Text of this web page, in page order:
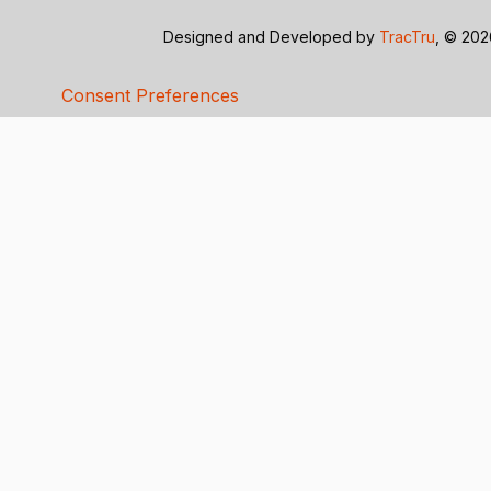
Designed and Developed by TracTru , ©
Consent Preferences